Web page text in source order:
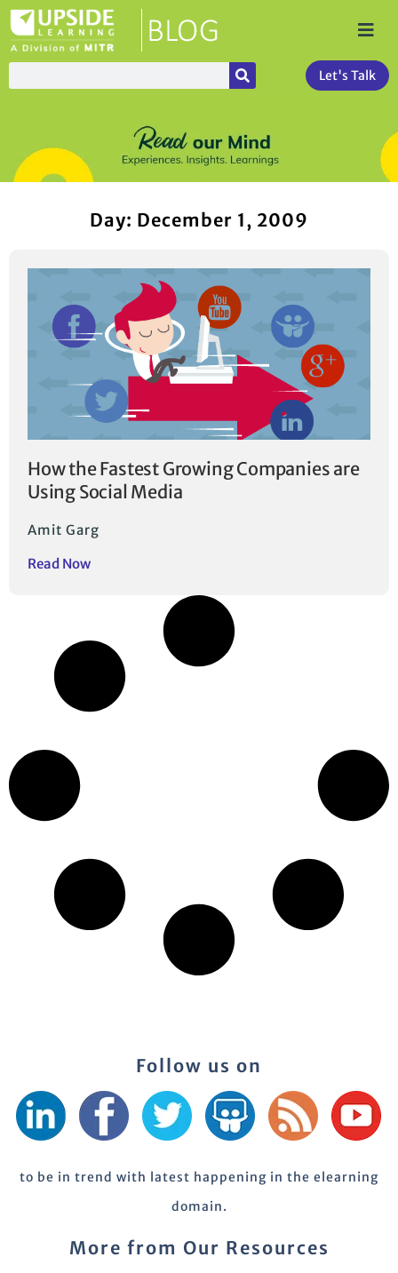
Let's Talk
Day: December 1, 2009
How the Fastest Growing Companies are
Using Social Media
Amit Garg
Read Now
Follow us on
to be in trend with latest happening in the elearning
domain.
More from Our Resources